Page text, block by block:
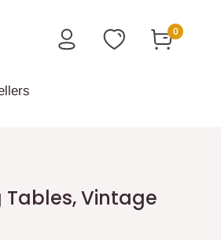
0
Tables, Vintage